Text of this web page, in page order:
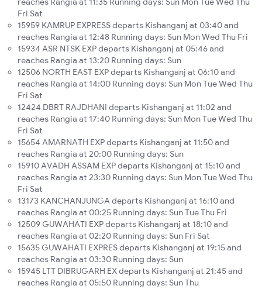
Fri Sat
15959 KAMRUP EXPRESS departs Kishanganj at 03:40 and
reaches Rangia at 12:48 Running days: Sun Mon Wed Thu Fri
15934 ASR NTSK EXP departs Kishanganj at 05:46 and
reaches Rangia at 13:20 Running days: Sun
12506 NORTH EAST EXP departs Kishanganj at 06:10 and
reaches Rangia at 14:00 Running days: Sun Mon Tue Wed Thu
Fri Sat
12424 DBRT RAJDHANI departs Kishanganj at 11:02 and
reaches Rangia at 17:40 Running days: Sun Mon Tue Wed Thu
Fri Sat
15654 AMARNATH EXP departs Kishanganj at 11:50 and
reaches Rangia at 20:00 Running days: Sun
15910 AVADH ASSAM EXP departs Kishanganj at 15:10 and
reaches Rangia at 23:30 Running days: Sun Mon Tue Wed Thu
Fri Sat
13173 KANCHANJUNGA departs Kishanganj at 16:10 and
reaches Rangia at 00:25 Running days: Sun Tue Thu Fri
12509 GUWAHATI EXP departs Kishanganj at 18:10 and
reaches Rangia at 02:20 Running days: Sun Fri Sat
15635 GUWAHATI EXPRES departs Kishanganj at 19:15 and
reaches Rangia at 03:30 Running days: Sun
15945 LTT DIBRUGARH EX departs Kishanganj at 21:45 and
reaches Rangia at 05:50 Running days: Sun Thu